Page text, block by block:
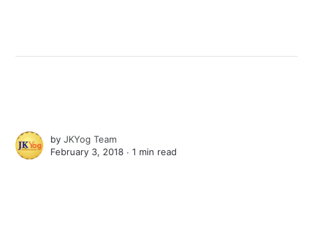
byJKYog Team
February 3, 2018 ∙1 min read